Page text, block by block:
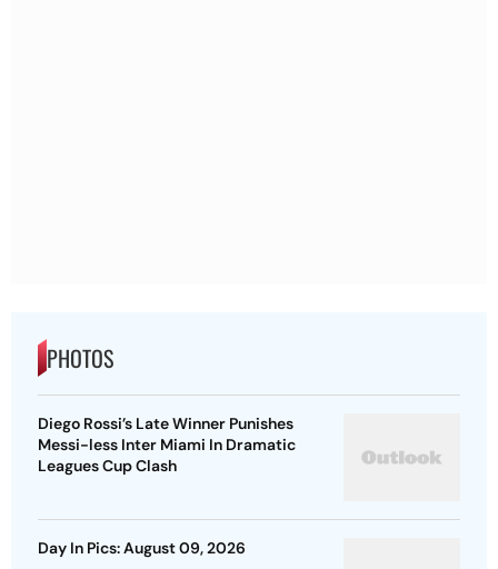
PHOTOS
Diego Rossi’s Late Winner Punishes
Messi-less Inter Miami In Dramatic
Leagues Cup Clash
Day In Pics: August 09, 2026